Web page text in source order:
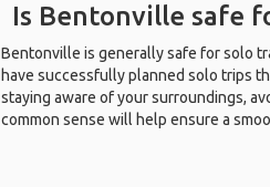
Is Bentonville safe
Bentonville is generally safe for solo
have successfully planned solo trips
staying aware of your surroundings,
common sense will help ensure a